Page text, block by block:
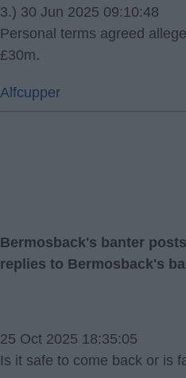
3.) 30 Jun 2025 09:10:48
Personal terms agreed
£30m.
Alfcupper
Bermosback's banter
replies to Bermosback's
25 Oct 2025 18:35:05
Is it safe to come back or is